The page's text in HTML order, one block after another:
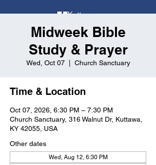
Midweek Bible
Study & Prayer
Wed, Oct 07
  |
Church Sanctuary
Time & Location
Oct 07, 2026, 6:30 PM – 7:30 PM
Church Sanctuary, 316 Walnut Dr, Kuttawa,
KY 42055, USA
Other dates
Wed, Aug 12, 6:30 PM